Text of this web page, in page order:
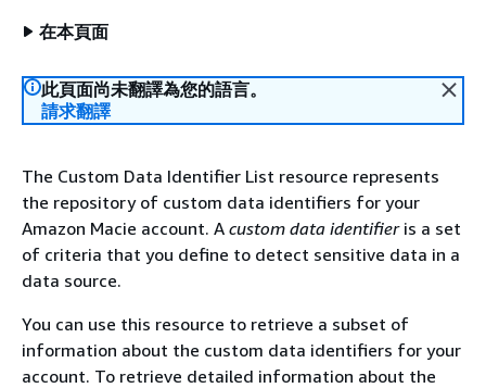
在本頁面
此頁面尚未翻譯為您的語言。
請求翻譯
The Custom Data Identifier List resource represents
the repository of custom data identifiers for your
Amazon Macie account. A custom data identifieris a set
of criteria that you define to detect sensitive data in a
data source.
You can use this resource to retrieve a subset of
information about the custom data identifiers for your
account. To retrieve detailed information about the